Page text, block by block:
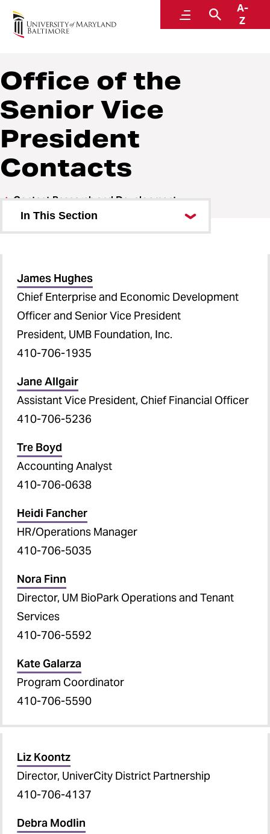
MenuSearch
A-
Z
Research Offices and Contacts
Office of the
Senior Vice
President
Contacts
Contact Research and Development
In This Section
Clinical Trials and Corporate
Contracts Contacts
Administration Contacts
Ventures Contacts
James Hughes
Chief Enterprise and Economic Development
Officer and Senior Vice President
President, UMB Foundation, Inc.
410-706-1935
Jane Allgair
Assistant Vice President, Chief Financial Officer
410-706-5236
Tre Boyd
Accounting Analyst
410-706-0638
Heidi Fancher
HR/Operations Manager
410-706-5035
Nora Finn
Director, UM BioPark Operations and Tenant
Services
410-706-5592
Kate Galarza
Program Coordinator
410-706-5590
Liz Koontz
Director, UniverCity District Partnership
410-706-4137
Debra Modlin